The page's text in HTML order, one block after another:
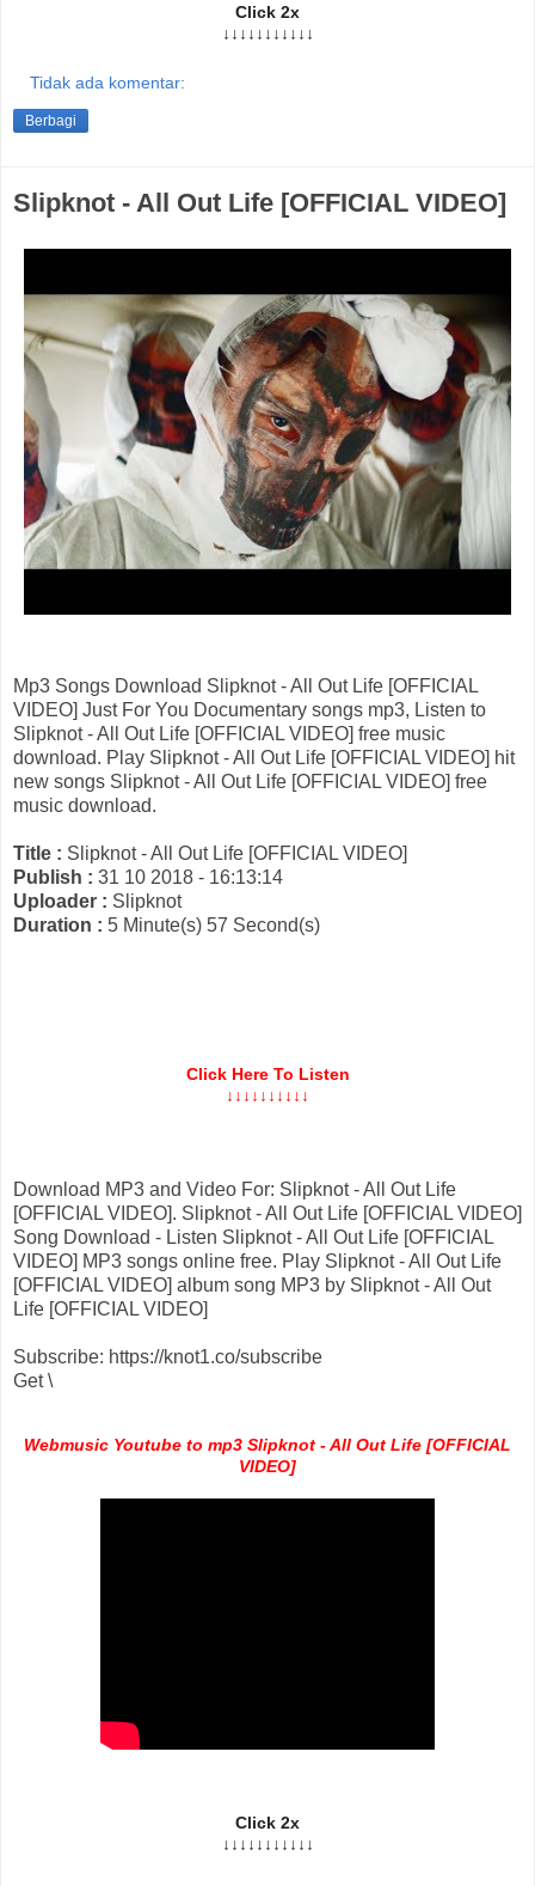
Click 2x
↓↓↓↓↓↓↓↓↓↓↓
Tidak ada komentar:
Berbagi
Slipknot - All Out Life [OFFICIAL VIDEO]
Mp3 Songs Download Slipknot - All Out Life [OFFICIAL
VIDEO] Just For You Documentary songs mp3, Listen to
Slipknot - All Out Life [OFFICIAL VIDEO] free music
download. Play Slipknot - All Out Life [OFFICIAL VIDEO] hit
new songs Slipknot - All Out Life [OFFICIAL VIDEO] free
music download.
Title : Slipknot - All Out Life [OFFICIAL VIDEO]
Publish : 31 10 2018 - 16:13:14
Uploader : Slipknot
Duration : 5 Minute(s) 57 Second(s)
Click Here To Listen
↓↓↓↓↓↓↓↓↓↓
Download MP3 and Video For: Slipknot - All Out Life
[OFFICIAL VIDEO]. Slipknot - All Out Life [OFFICIAL VIDEO]
Song Download - Listen Slipknot - All Out Life [OFFICIAL
VIDEO] MP3 songs online free. Play Slipknot - All Out Life
[OFFICIAL VIDEO] album song MP3 by Slipknot - All Out
Life [OFFICIAL VIDEO]
Subscribe: https://knot1.co/subscribe
Get \
Webmusic Youtube to mp3 Slipknot - All Out Life [OFFICIAL
VIDEO]
Click 2x
↓↓↓↓↓↓↓↓↓↓↓